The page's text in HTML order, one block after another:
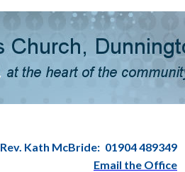
Rev. Kath McBride: 01904 489349
Email the Office